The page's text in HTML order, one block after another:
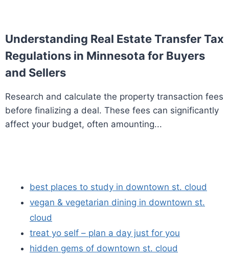
Understanding Real Estate Transfer Tax
Regulations in Minnesota for Buyers
and Sellers
Research and calculate the property transaction fees
before finalizing a deal. These fees can significantly
affect your budget, often amounting...
best places to study in downtown st. cloud
vegan & vegetarian dining in downtown st.
cloud
treat yo self – plan a day just for you
hidden gems of downtown st. cloud